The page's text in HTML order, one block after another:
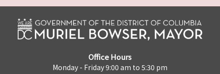
Office Hours
Monday - Friday 9:00 am to 5:30 pm